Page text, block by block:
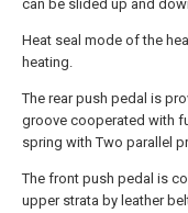
can be slided up and
Heat seal mode of the
heating.
The rear push pedal is
groove cooperated with
spring with Two parallel
The front push pedal is
upper strata by leather